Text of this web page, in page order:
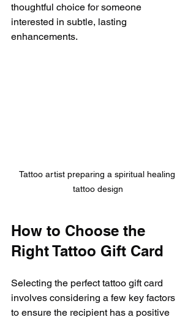
thoughtful choice for someone
interested in subtle, lasting
enhancements.
Tattoo artist preparing a spiritual healing
tattoo design
How to Choose the
Right Tattoo Gift Card
Selecting the perfect tattoo gift card
involves considering a few key factors
to ensure the recipient has a positive